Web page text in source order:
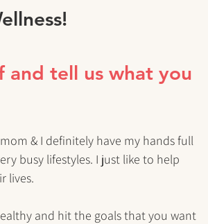
and tell us what you
& I definitely have my hands full
busy lifestyles. I just like to help
lives.
and hit the goals that you want